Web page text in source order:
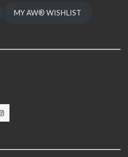
MY AW® WISHLIST